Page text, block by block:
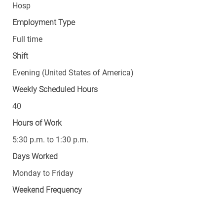
Hosp
Employment Type
Full time
Shift
Evening (United States of America)
Weekly Scheduled Hours
40
Hours of Work
5:30 p.m. to 1:30 p.m.
Days Worked
Monday to Friday
Weekend Frequency